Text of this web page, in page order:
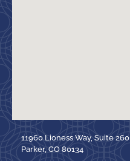
11960 Lioness Way, Suite 260
Parker, CO 80134